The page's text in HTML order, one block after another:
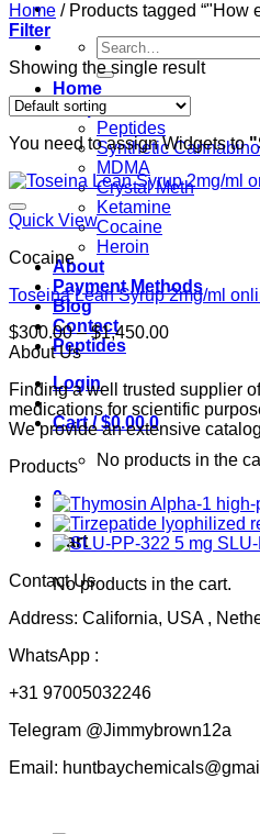
Search
for:
Home
Shop
Peptides
Synthetic
MDMA
Crystal Meth
Ketamine
Cocaine
Heroin
About
Payment Methods
Blog
Contact
Peptides
Login
Cart /$0.00 0
No products in the
0
Cart
No products in the cart.
Home /Products tagged “"How
Filter
Showing the single result
You need to assign Widgets to
Quick View
Cocaine
Toseina Lean Syrup 2mg/ml
$300.00 – $1,450.00Price
through
$1,450.00
About Us
Finding a well trusted supplier
medications for scientific
We provide an extensive
Products
Contact Us
Address: California, USA ,
WhatsApp :
+31 97005032246
Telegram @Jimmybrown12a
Email: